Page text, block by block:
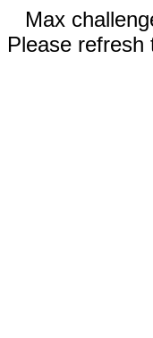
Max
Please refresh